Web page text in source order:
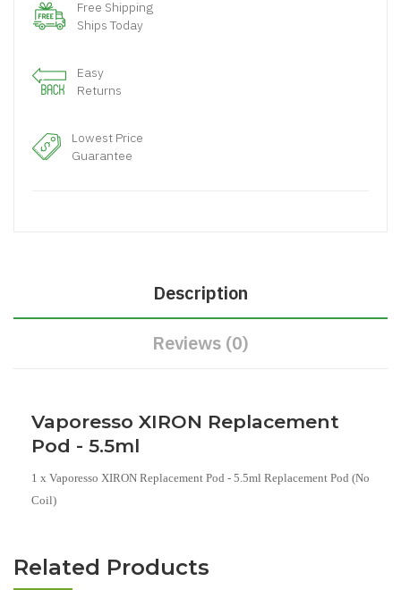
Free Shipping
Ships Today
Easy
Returns
Lowest Price
Guarantee
Description
Reviews (0)
Vaporesso XIRON Replacement
Pod - 5.5ml
1 x Vaporesso XIRON Replacement Pod - 5.5ml Replacement Pod (No
Coil)
Related Products